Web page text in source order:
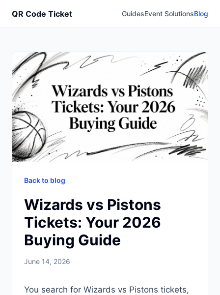
QR Code Ticket GuidesEvent SolutionsBlog
Back to blog
Wizards vs Pistons
Tickets: Your 2026
Buying Guide
June 14, 2026
You search for Wizards vs Pistons tickets,